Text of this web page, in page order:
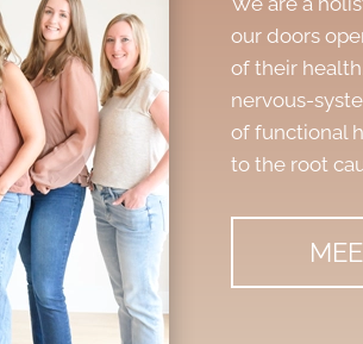
our doors
of their
nervous-
of functional
to the root